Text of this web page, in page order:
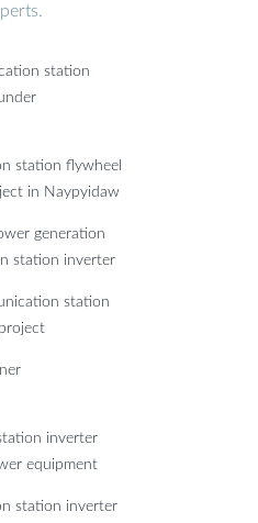
station
station flywheel
in Naypyidaw
generation
station inverter
station
inverter
equipment
station inverter